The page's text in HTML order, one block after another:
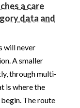
a care
data and
will never
A smaller
through multi-
is where the
The route